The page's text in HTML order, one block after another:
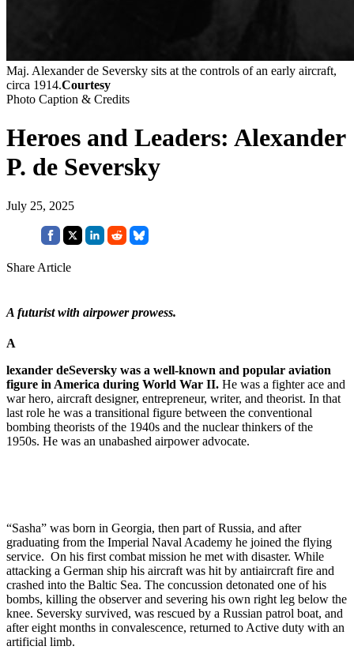
Maj. Alexander de Seversky sits at the controls of an early aircraft,
circa 1914.Courtesy
Photo Caption & Credits
Heroes and Leaders: Alexander
P. de Seversky
July 25, 2025
Share Article
A futurist with airpower prowess.
A
lexander deSeversky was a well-known and popular aviation
figure in America during World War II. He was a fighter ace and
war hero, aircraft designer, entrepreneur, writer, and theorist. In that
last role he was a transitional figure between the conventional
bombing theorists of the 1940s and the nuclear thinkers of the
1950s. He was an unabashed airpower advocate.
“Sasha” was born in Georgia, then part of Russia, and after
graduating from the Im­perial Naval Academy he joined the flying
service. On his first combat mission he met with dis­aster. While
attacking a German ship his aircraft was hit by antiaircraft fire and
crashed into the Baltic Sea. The concussion detonated one of his
bombs, killing the ob­server and severing his own right leg below the
knee. Seversky survived, was rescued by a Russian patrol boat, and
after eight months in convalescence, returned to Ac­tive duty with an
artificial limb.